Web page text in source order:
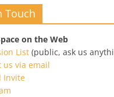
Touch
on the Web
List (public, ask us
us via email
Invite